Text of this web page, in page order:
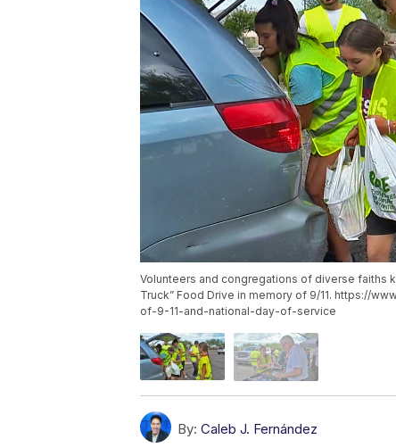
Volunteers and congregations of diverse faiths
Truck” Food Drive in memory of 9/11. https://
of-9-11-and-national-day-of-service
By: Caleb J. Fernández